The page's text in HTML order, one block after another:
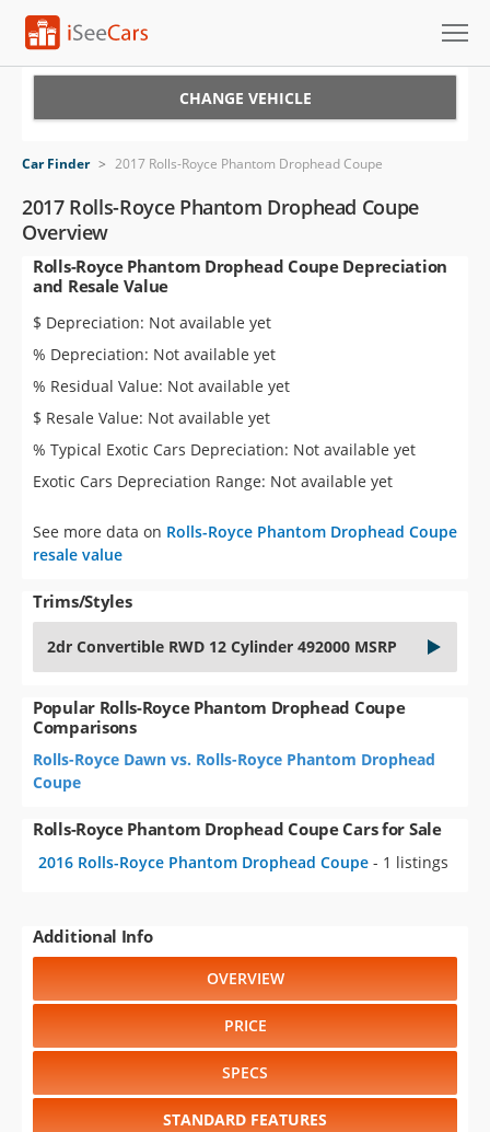
VIN Check
Saved Cars
Saved Searches
Saved iVIN Reports
Log In
Sign Up
CHANGE VEHICLE
Car Finder > 2017 Rolls-Royce Phantom Drophead Coupe
2017 Rolls-Royce Phantom Drophead Coupe
Overview
Rolls-Royce Phantom Drophead Coupe Depreciation
and Resale Value
$ Depreciation: Not available yet
% Depreciation: Not available yet
% Residual Value: Not available yet
$ Resale Value: Not available yet
% Typical Exotic Cars Depreciation: Not available yet
Exotic Cars Depreciation Range: Not available yet
See more data on Rolls-Royce Phantom Drophead Coupe
resale value
Trims/Styles
2dr Convertible RWD 12 Cylinder 492000 MSRP
Popular Rolls-Royce Phantom Drophead Coupe
Comparisons
Rolls-Royce Dawn vs. Rolls-Royce Phantom Drophead
Coupe
Rolls-Royce Phantom Drophead Coupe Cars for Sale
2016 Rolls-Royce Phantom Drophead Coupe - 1 listings
Additional Info
OVERVIEW
PRICE
SPECS
STANDARD FEATURES